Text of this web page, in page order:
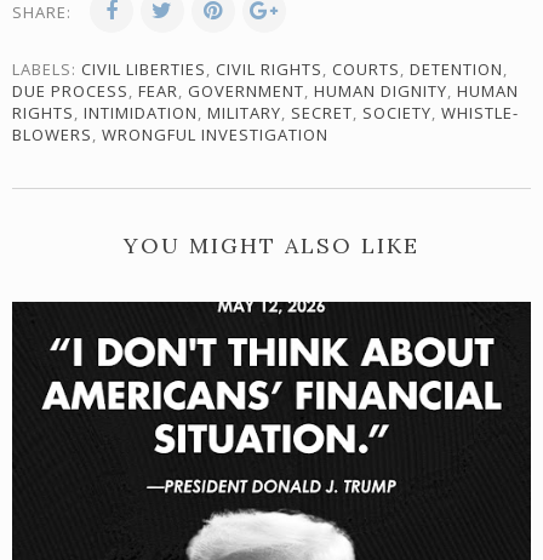
SHARE:
LABELS: CIVIL LIBERTIES, CIVIL RIGHTS, COURTS, DETENTION,
DUE PROCESS, FEAR, GOVERNMENT, HUMAN DIGNITY, HUMAN
RIGHTS, INTIMIDATION, MILITARY, SECRET, SOCIETY, WHISTLE-
BLOWERS, WRONGFUL INVESTIGATION
YOU MIGHT ALSO LIKE